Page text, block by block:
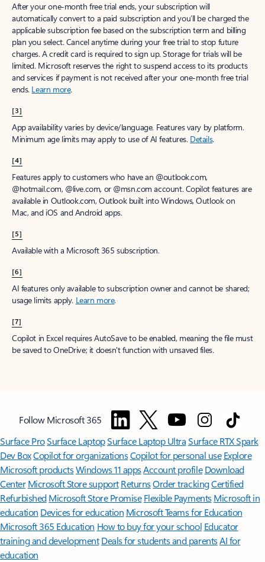
After your one-month free trial ends, your subscription will
automatically convert to a paid subscription and you’ll be charged the
applicable subscription fee based on the subscription term and billing
plan you select. Cancel anytime during your free trial to stop future
charges. A credit card is required to sign up. Storage for trials will be
limited. Microsoft reserves the right to suspend access to its products
and services if payment is not received after your one-month free trial
ends. Learn more.
[3]
App availability varies by device/language. Features vary by platform.
Minimum age limits may apply to use of AI features. Details.
[4]
Features apply to customers who have an @outlook.com,
@hotmail.com, @live.com, or @msn.com account. Copilot features are
available in Outlook.com, Outlook built into Windows, Outlook on
Mac, and iOS and Android apps.
[5]
Available with a Microsoft 365 subscription.
[6]
AI features only available to subscription owner and cannot be shared;
usage limits apply. Learn more.
[7]
Copilot in Excel requires AutoSave to be enabled, meaning the file must
be saved to OneDrive; it doesn't function with unsaved files.
Follow Microsoft 365
Surface ProSurface LaptopSurface Laptop UltraSurface RTX Spark
Dev BoxCopilot for organizationsCopilot for personal use Explore
Microsoft productsWindows 11 appsAccount profile Download
Center Microsoft Store support ReturnsOrder trackingCertified
Refurbished Microsoft Store Promise Flexible Payments Microsoft in
education Devices for education Microsoft Teams for Education
Microsoft 365 Education How to buy for your school Educator
training and development Deals for students and parentsAI for
education